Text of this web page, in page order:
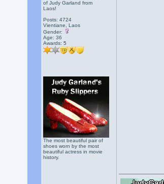
of Judy Garland from
Laos!
Posts: 4724
Vientiane, Laos
Gender:
Age: 36
Awards: 5
The most beautiful pair of
shoes worn by the most
beautiful actress in movie
history.